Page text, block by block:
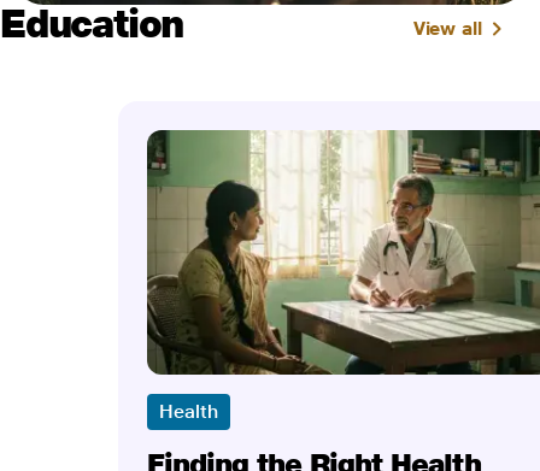
Education View all
Health